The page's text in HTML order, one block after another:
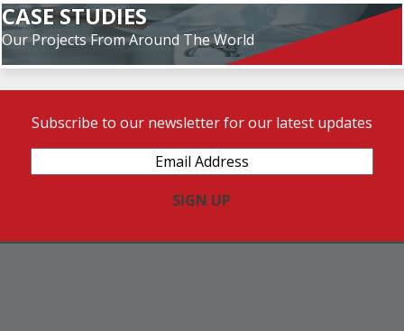
CASE STUDIES
Our Projects From Around The World
Subscribe to our newsletter for our latest updates
Address(Required)